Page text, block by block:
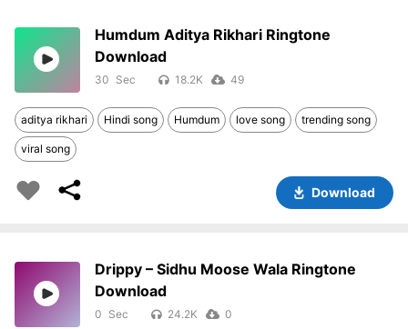
Humdum Aditya Rikhari Ringtone
Download
30 18.2K 49
aditya rikhari Hindi song Humdum love song trending song
viral song
Download
Drippy – Sidhu Moose Wala Ringtone
Download
0 24.2K 0